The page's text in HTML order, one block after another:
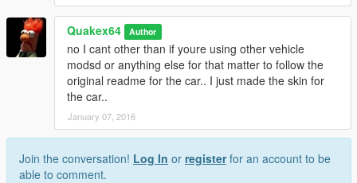
Quakex64 Author
no I cant other than if youre using other vehicle
modsd or anything else for that matter to follow the
original readme for the car.. I just made the skin for
the car..
January 07, 2016
Join the conversation! Log In or registerfor an account to be
able to comment.